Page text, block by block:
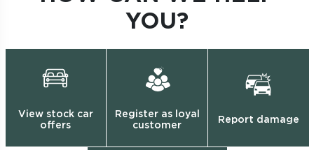
YOU?
View stock car
offers
Register as loyal
customer
Report damage